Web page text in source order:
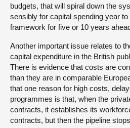
budgets, that will spiral down the
sensibly for capital spending year
framework for five or 10 years
Another important issue relates to
capital expenditure in the British
There is evidence that costs are
than they are in comparable
that one reason for high costs,
programmes is that, when the
contracts, it establishes its
contracts, but then the pipeline